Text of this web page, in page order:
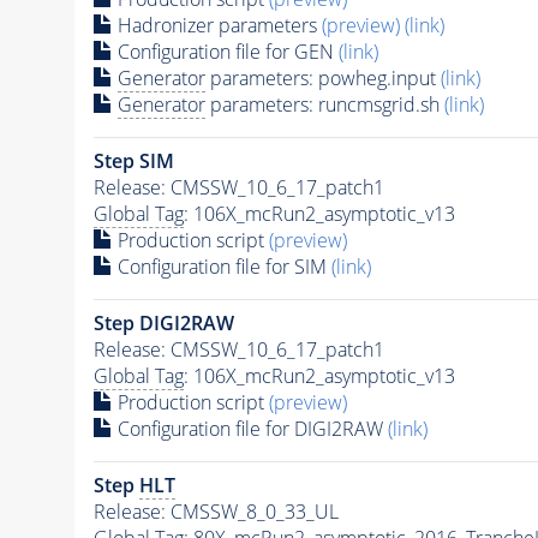
Hadronizer parameters(preview)(link)
Configuration file for GEN (link)
Generatorparameters: powheg.input(link)
Generatorparameters: runcmsgrid.sh(link)
Step SIM
Release: CMSSW_10_6_17_patch1
Global Tag: 106X_mcRun2_asymptotic_v13
Production script(preview)
Configuration file for SIM (link)
Step DIGI2RAW
Release: CMSSW_10_6_17_patch1
Global Tag: 106X_mcRun2_asymptotic_v13
Production script(preview)
Configuration file for DIGI2RAW(link)
Step HLT
Release: CMSSW_8_0_33_UL